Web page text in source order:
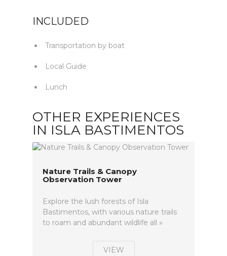
INCLUDED
Transportation by boat
Local Guide
Lunch
OTHER EXPERIENCES
IN ISLA BASTIMENTOS
Nature Trails & Canopy
Observation Tower
Explore the lush forests of Isla
Bastimentos, with various nature trails
to roam and abundant wildlife all »
VIEW